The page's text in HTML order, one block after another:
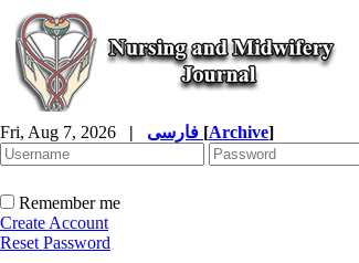
Fri, Aug 7, 2026 | [Archive]
Remember me
Create Account
Reset Password